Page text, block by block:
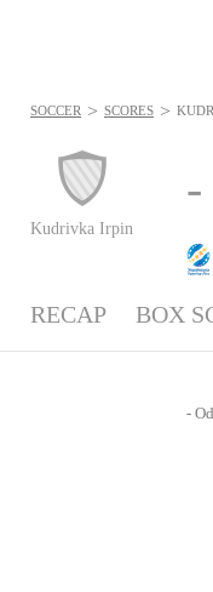
Kudrivka Irpin
-
SOCCER > SCORES >
RECAP BOX
-